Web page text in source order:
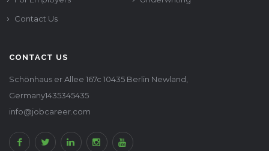
Contact Us
CONTACT US
Schönhaus er Allee 167c 10435 Berlin Newland,
Germany1435345435
info@jobcareer.com